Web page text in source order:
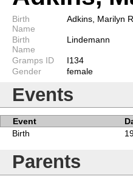
Birth
Name
Adkins, Marilyn
Birth
Name
Lindemann
Gramps ID
I134
Gender
female
Events
Event
Birth
Parents